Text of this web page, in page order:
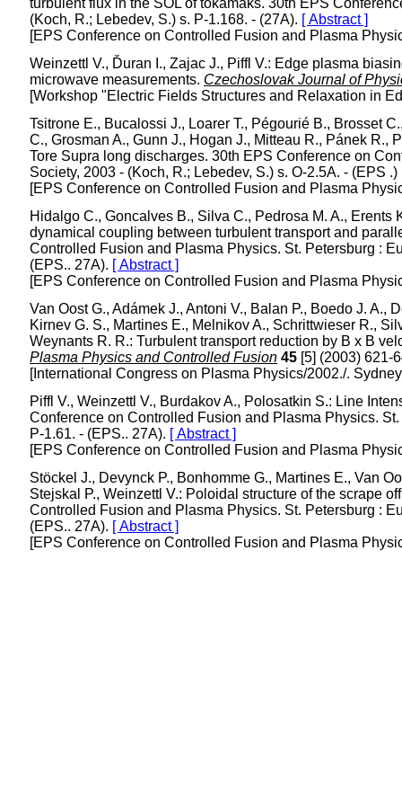
turbulent flux in the SOL of tokamaks. 30th EPS
(Koch, R.; Lebedev, S.) s. P-1.168. - (27A). [ Abstract ]
[EPS Conference on Controlled Fusion and Plasma
Weinzettl V., Ďuran I., Zajac J., Piffl V.: Edge plasma
microwave measurements. Czechoslovak Journal of
[Workshop "Electric Fields Structures and Relaxation in
Tsitrone E., Bucalossi J., Loarer T., Pégourié B., Brosset
C., Grosman A., Gunn J., Hogan J., Mitteau R., Pánek
Tore Supra long discharges. 30th EPS Conference on
Society, 2003 - (Koch, R.; Lebedev, S.) s. O-2.5A. - (EPS .)
[EPS Conference on Controlled Fusion and Plasma
Hidalgo C., Goncalves B., Silva C., Pedrosa M. A.,
dynamical coupling between turbulent transport and
Controlled Fusion and Plasma Physics. St. Petersburg :
(EPS.. 27A). [ Abstract ]
[EPS Conference on Controlled Fusion and Plasma
Van Oost G., Adámek J., Antoni V., Balan P., Boedo J. A.,
Kirnev G. S., Martines E., Melnikov A., Schrittwieser R.,
Weynants R. R.: Turbulent transport reduction by B x B
Plasma Physics and Controlled Fusion 45 [5] (2003) 621-
[International Congress on Plasma Physics/2002./.
Piffl V., Weinzettl V., Burdakov A., Polosatkin S.: Line
Conference on Controlled Fusion and Plasma Physics.
P-1.61. - (EPS.. 27A). [ Abstract ]
[EPS Conference on Controlled Fusion and Plasma
Stöckel J., Devynck P., Bonhomme G., Martines E., Van
Stejskal P., Weinzettl V.: Poloidal structure of the scrape
Controlled Fusion and Plasma Physics. St. Petersburg :
(EPS.. 27A). [ Abstract ]
[EPS Conference on Controlled Fusion and Plasma